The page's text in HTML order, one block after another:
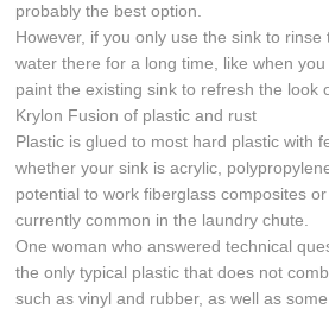
probably the best option.
However, if you only use the sink to
water there for a long time, like when
paint the existing sink to refresh the look
Krylon Fusion of plastic and rust
Plastic is glued to most hard plastic with
whether your sink is acrylic,
potential to work fiberglass composites
currently common in the laundry chute.
One woman who answered technical
the only typical plastic that does not
such as vinyl and rubber, as well as